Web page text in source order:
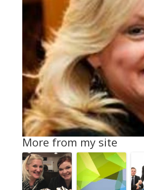
More from my site